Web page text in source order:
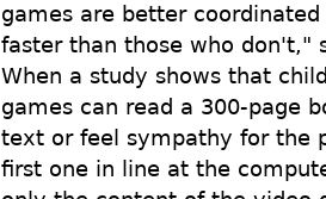
games are better
faster than those who don't,"
When a study shows that
games can read a 300-page
text or feel sympathy for the
first one in line at the